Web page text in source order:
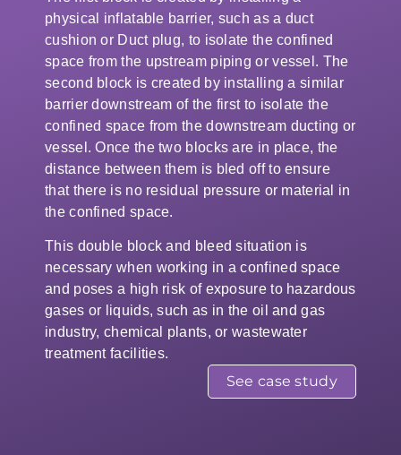
physical inflatable barrier, such as a duct
cushion or Duct plug, to isolate the confined
space from the upstream piping or vessel. The
second block is created by installing a similar
barrier downstream of the first to isolate the
confined space from the downstream ducting or
vessel. Once the two blocks are in place, the
distance between them is bled off to ensure
that there is no residual pressure or material in
the confined space.
This double block and bleed situation is
necessary when working in a confined space
and poses a high risk of exposure to hazardous
gases or liquids, such as in the oil and gas
industry, chemical plants, or wastewater
treatment facilities.
See case study